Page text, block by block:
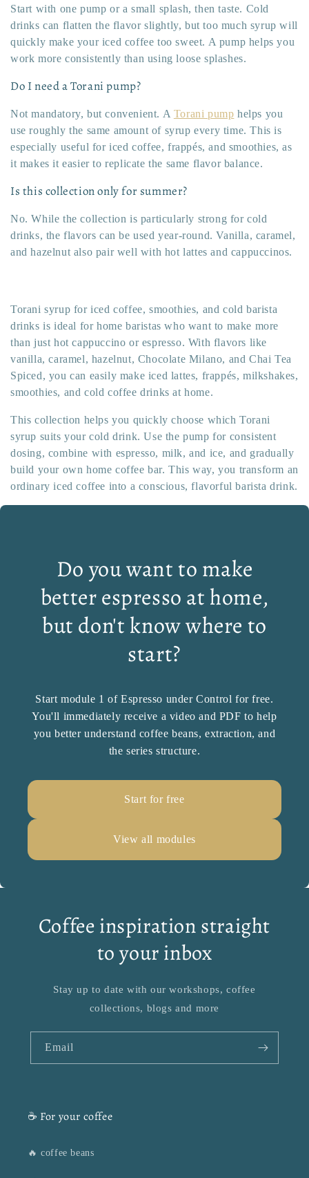
Start with one pump or a small splash, then taste. Cold
drinks can flatten the flavor slightly, but too much syrup will
quickly make your iced coffee too sweet. A pump helps you
work more consistently than using loose splashes.
Do I need a Torani pump?
Not mandatory, but convenient. A Torani pump helps you
use roughly the same amount of syrup every time. This is
especially useful for iced coffee, frappés, and smoothies, as
it makes it easier to replicate the same flavor balance.
Is this collection only for summer?
No. While the collection is particularly strong for cold
drinks, the flavors can be used year-round. Vanilla, caramel,
and hazelnut also pair well with hot lattes and cappuccinos.
Torani syrup for iced coffee, smoothies, and cold barista
drinks is ideal for home baristas who want to make more
than just hot cappuccino or espresso. With flavors like
vanilla, caramel, hazelnut, Chocolate Milano, and Chai Tea
Spiced, you can easily make iced lattes, frappés, milkshakes,
smoothies, and cold coffee drinks at home.
This collection helps you quickly choose which Torani
syrup suits your cold drink. Use the pump for consistent
dosing, combine with espresso, milk, and ice, and gradually
build your own home coffee bar. This way, you transform an
ordinary iced coffee into a conscious, flavorful barista drink.
Do you want to make
better espresso at home,
but don't know where to
start?
Start module 1 of Espresso under Control for free.
You'll immediately receive a video and PDF to help
you better understand coffee beans, extraction, and
the series structure.
Start for free
View all modules
Coffee inspiration straight
to your inbox
Stay up to date with our workshops, coffee
collections, blogs and more
Email
☕ For your coffee
🔥 coffee beans